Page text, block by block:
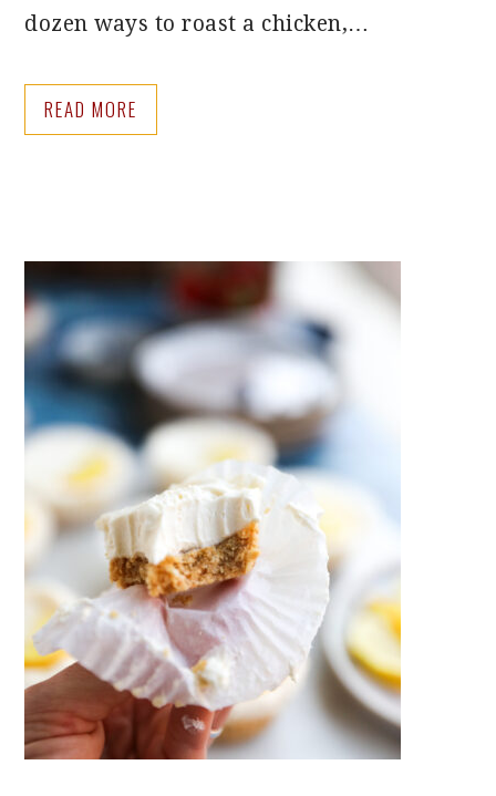
dozen ways to roast a chicken,…
READ MORE